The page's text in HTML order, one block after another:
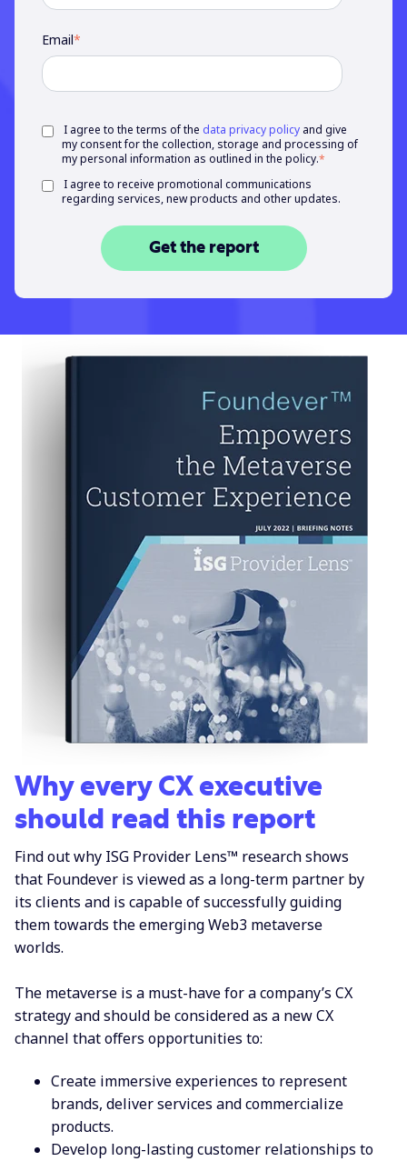
Email*
I agree to the terms of the data privacy policy and give
my consent for the collection, storage and processing of
my personal information as outlined in the policy.*
I agree to receive promotional communications
regarding services, new products and other updates.
Why every CX executive
should read this report
Find out why ISG Provider Lens™ research shows
that Foundever is viewed as a long-term partner by
its clients and is capable of successfully guiding
them towards the emerging Web3 metaverse
worlds.
The metaverse is a must-have for a company’s CX
strategy and should be considered as a new CX
channel thatoffers opportunities to:
Create immersive experiences to represent
brands, deliver services and commercialize
products.
Develop long-lasting customer relationships to